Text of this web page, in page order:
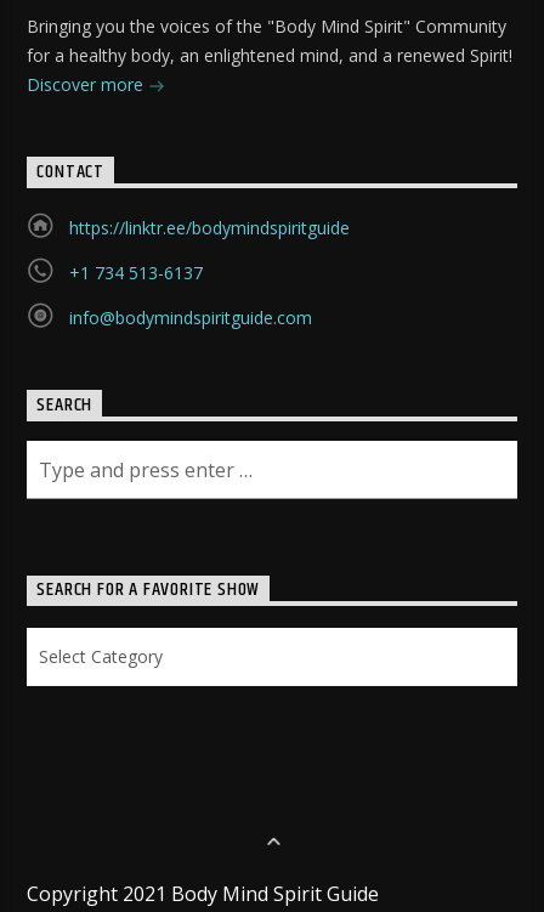
Bringing you the voices of the "Body Mind Spirit" Community
for a healthy body, an enlightened mind, and a renewed Spirit!
Discover more
CONTACT
https://linktr.ee/bodymindspiritguide
+1 734 513-6137
info@bodymindspiritguide.com
SEARCH
SEARCH FOR A FAVORITE SHOW
Copyright 2021 Body Mind Spirit Guide